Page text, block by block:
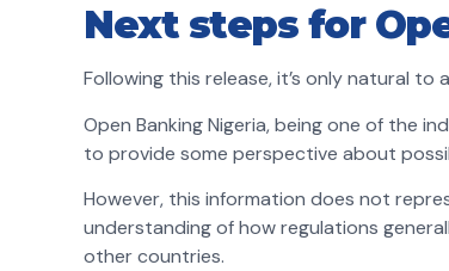
Next steps for
Following this release, it’s only natural to
Open Banking Nigeria, being one of the
to provide some perspective about
However, this information does not
understanding of how regulations
other countries.